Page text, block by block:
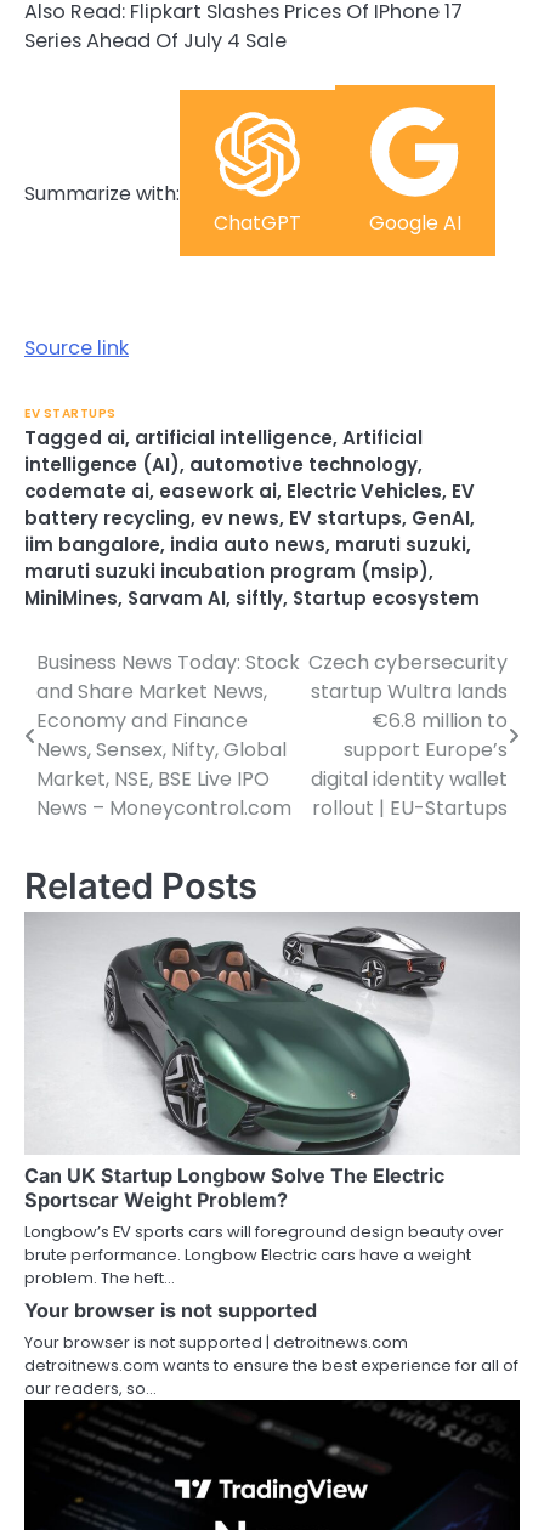
Also Read: Flipkart Slashes Prices Of IPhone 17
Series Ahead Of July 4 Sale
Summarize with:
ChatGPT
Google AI
Source link
EV STARTUPS
Tagged ai, artificial intelligence, Artificial
intelligence (AI), automotive technology,
codemate ai, easework ai, Electric Vehicles, EV
battery recycling, ev news, EV startups, GenAI,
iim bangalore, india auto news, maruti suzuki,
maruti suzuki incubation program (msip),
MiniMines, Sarvam AI, siftly, Startup ecosystem
Post
navigation
Business News Today: Stock
and Share Market News,
Economy and Finance
News, Sensex, Nifty, Global
Market, NSE, BSE Live IPO
News – Moneycontrol.com
Czech cybersecurity
startup Wultra lands
€6.8 million to
support Europe’s
digital identity wallet
rollout | EU-Startups
Related Posts
Can UK Startup Longbow Solve The Electric
Sportscar Weight Problem?
Longbow’s EV sports cars will foreground design beauty over
brute performance. Longbow Electric cars have a weight
problem. The heft…
Your browser is not supported
Your browser is not supported | detroitnews.com
detroitnews.com wants to ensure the best experience for all of
our readers, so…